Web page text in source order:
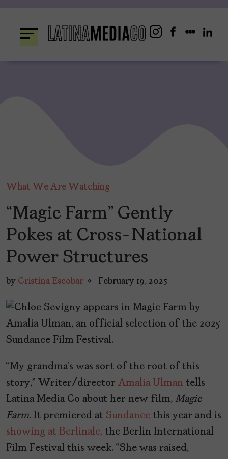
content
What We Are Watching
“Magic Farm” Gently
Pokes at Cross-National
Power Structures
by Cristina Escobar February 19, 2025
“My grandma’s was sort of the root of this
story,” Writer/director Amalia Ulman tells
Latina Media Co about her new film, Magic
Farm. It premiered at Sundance this year and is
showing at Berlinale, the Berlin International
Film Festival this week. “She was raised,